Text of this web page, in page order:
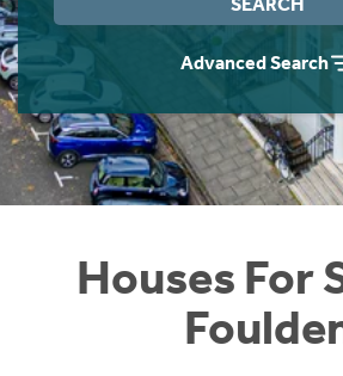
Advanced Search
Houses For
Instant Rental Valuation
Students
Short Term Let Licence &
Rettie Financial Services
Think Mortgages. Think Rettie.
Home Buying App
LBTT Calculator